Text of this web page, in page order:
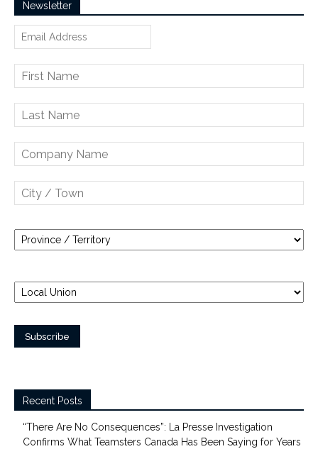
Newsletter
Recent Posts
“There Are No Consequences”: La Presse Investigation
Confirms What Teamsters Canada Has Been Saying for Years